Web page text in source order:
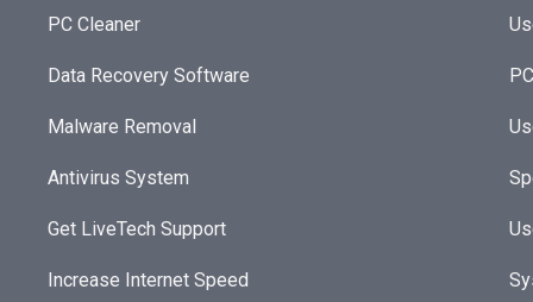
PC Cleaner
Data Recovery Software
Malware Removal
Antivirus System
Get LiveTech Support
Increase Internet Speed